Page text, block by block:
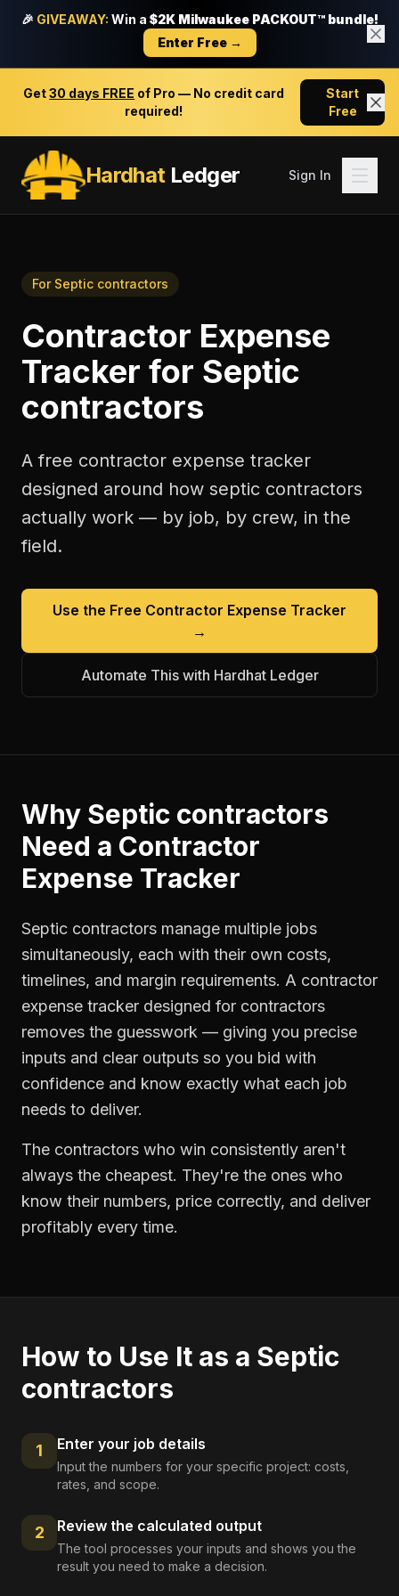
🎉 GIVEAWAY: Win a $2K Milwaukee PACKOUT™ bundle!
Enter Free →
Get30 days FREE of Pro — No credit card
required!
Start
Free
HardhatLedger Sign In
For Septic contractors
Contractor Expense
Tracker for Septic
contractors
A free contractor expense tracker
designed around how septic contractors
actually work — by job, by crew, in the
field.
Use the Free Contractor Expense Tracker
→
Automate This with Hardhat Ledger
Why Septic contractors
Need a Contractor
Expense Tracker
Septic contractors manage multiple jobs
simultaneously, each with their own costs,
timelines, and margin requirements. A contractor
expense tracker designed for contractors
removes the guesswork — giving you precise
inputs and clear outputs so you bid with
confidence and know exactly what each job
needs to deliver.
The contractors who win consistently aren't
always the cheapest. They're the ones who
know their numbers, price correctly, and deliver
profitably every time.
How to Use It as a Septic
contractors
1 Enter your job details
Input the numbers for your specific project: costs,
rates, and scope.
2 Review the calculated output
The tool processes your inputs and shows you the
result you need to make a decision.